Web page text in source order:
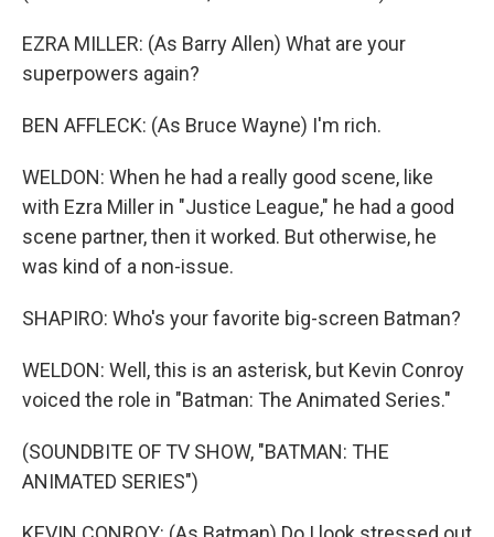
EZRA MILLER: (As Barry Allen) What are your
superpowers again?
BEN AFFLECK: (As Bruce Wayne) I'm rich.
WELDON: When he had a really good scene, like
with Ezra Miller in "Justice League," he had a good
scene partner, then it worked. But otherwise, he
was kind of a non-issue.
SHAPIRO: Who's your favorite big-screen Batman?
WELDON: Well, this is an asterisk, but Kevin Conroy
voiced the role in "Batman: The Animated Series."
(SOUNDBITE OF TV SHOW, "BATMAN: THE
ANIMATED SERIES")